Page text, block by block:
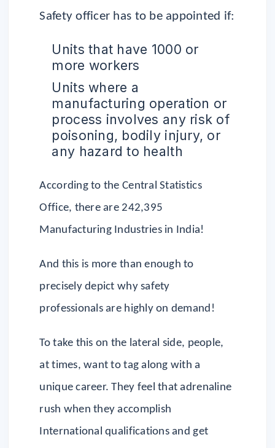
Safety officer has to be appointed if:
Units that have 1000 or
more workers
Units where a
manufacturing operation or
process involves any risk of
poisoning, bodily injury, or
any hazard to health
According to the Central Statistics
Office, there are 242,395
Manufacturing Industries in India!
And this is more than enough to
precisely depict why safety
professionals are highly on demand!
To take this on the lateral side, people,
at times, want to tag along with a
unique career. They feel that adrenaline
rush when they accomplish
International qualifications and get